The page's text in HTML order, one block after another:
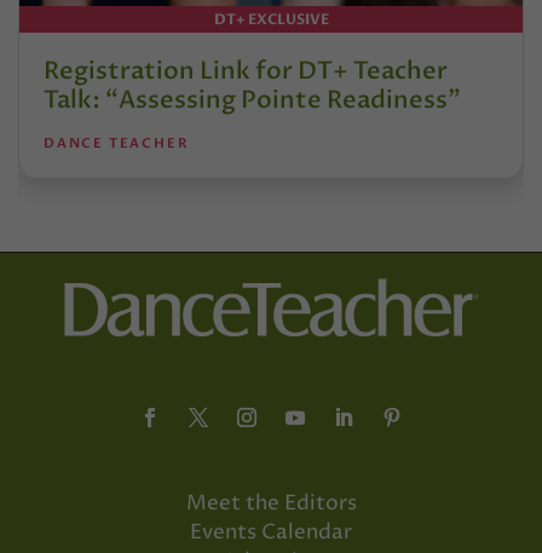
DT+ EXCLUSIVE
Registration Link for DT+ Teacher
Talk: “Assessing Pointe Readiness”
DANCE TEACHER
Meet the Editors
Events Calendar